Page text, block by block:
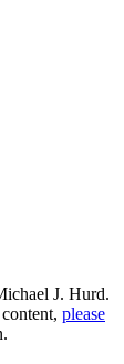
J. Hurd.
please